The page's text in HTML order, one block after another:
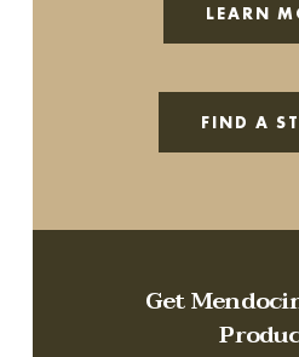
LEARN
FIND A
Get